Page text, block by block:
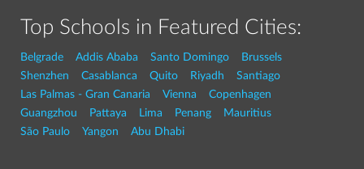
Top Schools in Featured Cities:
Belgrade Addis Ababa Santo Domingo
Brussels
Shenzhen
Casablanca Quito Riyadh
Santiago
Las Palmas - Gran Canaria
Vienna
Copenhagen
Guangzhou
Pattaya Lima Penang
Mauritius
São Paulo
Yangon Abu Dhabi